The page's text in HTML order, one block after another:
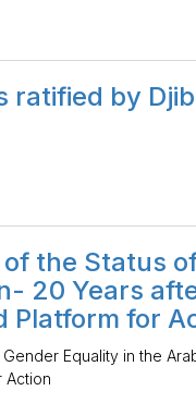
ratified by
of the Status
20 Years
Platform for
Equality in the
Action